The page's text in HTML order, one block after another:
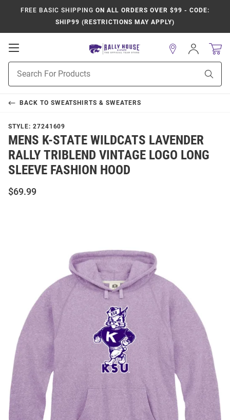
FREE BASIC SHIPPING ON ALL ORDERS OVER $99 - CODE:
SHIP99 (RESTRICTIONS MAY APPLY)
Open
Navigation
Search
Sign
In
BACK TO SWEATSHIRTS & SWEATERS
STYLE: 27241609
MENS K-STATE WILDCATS LAVENDER
RALLY TRIBLEND VINTAGE LOGO LONG
SLEEVE FASHION HOOD
$69.99